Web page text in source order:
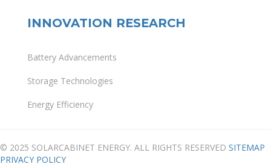
INNOVATION RESEARCH
Battery Advancements
Storage Technologies
Energy Efficiency
© 2025 SOLARCABINET ENERGY. ALL RIGHTS RESERVED SITEMAP
PRIVACY POLICY